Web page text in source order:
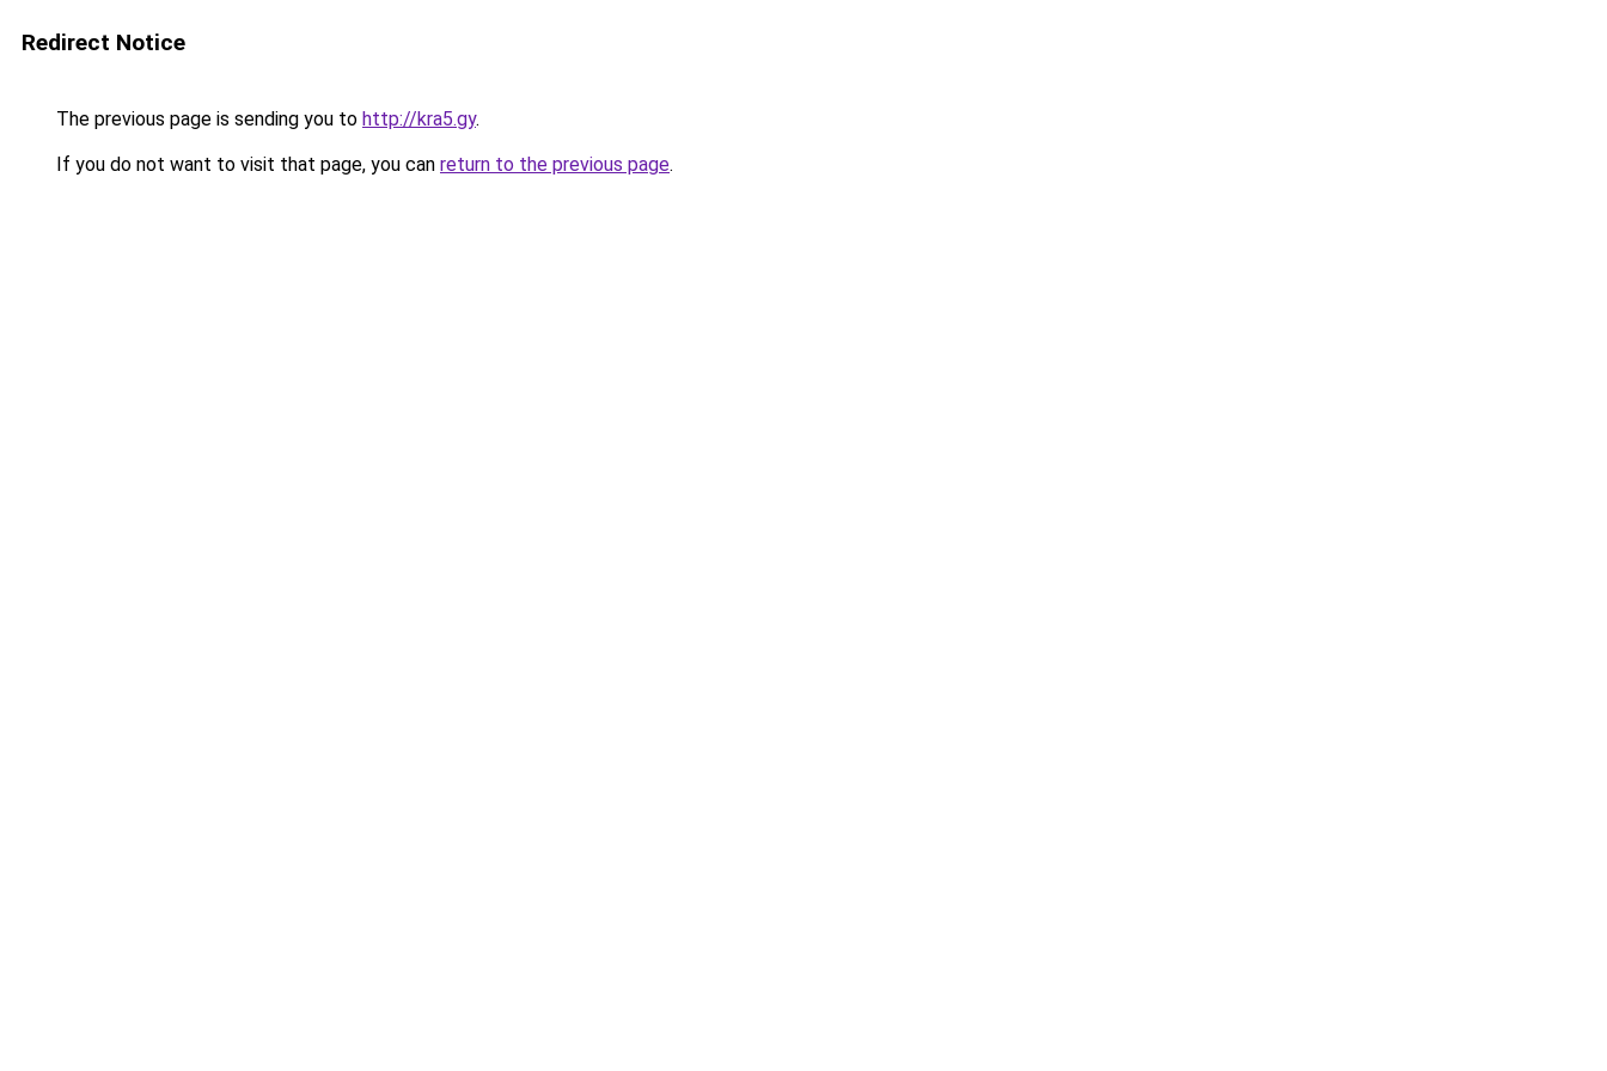
Redirect Notice
The previous page is sending you to http://kra5.gy.
If you do not want to visit that page, you can return to the previous page.